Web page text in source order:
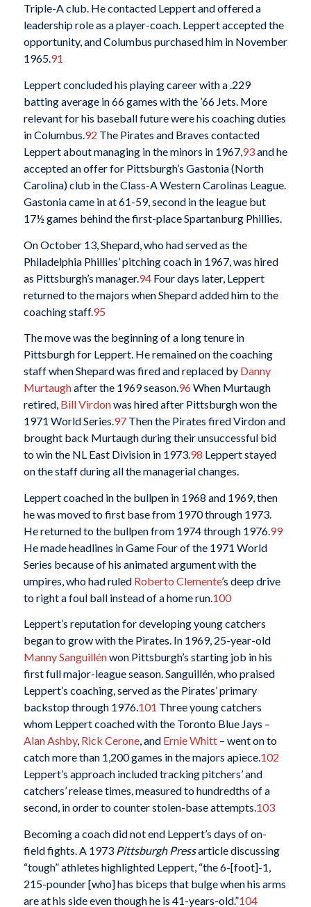
Triple-A club. He contacted Leppert and offered a
leadership role as a player-coach. Leppert accepted the
opportunity, and Columbus purchased him in November
1965.91
Leppert concluded his playing career with a .229
batting average in 66 games with the ’66 Jets. More
relevant for his baseball future were his coaching duties
in Columbus.92 The Pirates and Braves contacted
Leppert about managing in the minors in 1967,93and he
accepted an offer for Pittsburgh’s Gastonia (North
Carolina) club in the Class-A Western Carolinas League.
Gastonia came in at 61-59, second in the league but
17½ games behind the first-place Spartanburg Phillies.
On October 13, Shepard, who had served as the
Philadelphia Phillies’ pitching coach in 1967, was hired
as Pittsburgh’s manager.94Four days later, Leppert
returned to the majors when Shepard added him to the
coaching staff.95
The move was the beginning of a long tenure in
Pittsburgh for Leppert. He remained on the coaching
staff when Shepard was fired and replaced by Danny
Murtaughafter the 1969 season.96 When Murtaugh
retired, Bill Virdonwas hired after Pittsburgh won the
1971 World Series.97Then the Pirates fired Virdon and
brought back Murtaugh during their unsuccessful bid
to win the NL East Division in 1973.98 Leppert stayed
on the staff during all the managerial changes.
Leppert coached in the bullpen in 1968 and 1969, then
he was moved to first base from 1970 through 1973.
He returned to the bullpen from 1974 through 1976. 99
He made headlines in Game Four of the 1971 World
Series because of his animated argument with the
umpires, who had ruled Roberto Clemente’s deep drive
to right a foul ball instead of a home run. 100
Leppert’s reputation for developing young catchers
began to grow with the Pirates. In 1969, 25-year-old
Manny Sanguillénwon Pittsburgh’s starting job in his
first full major-league season. Sanguillén, who praised
Leppert’s coaching, served as the Pirates’ primary
backstop through 1976.101 Three young catchers
whom Leppert coached with the Toronto Blue Jays –
Alan Ashby, Rick Cerone, and Ernie Whitt– went on to
catch more than 1,200 games in the majors apiece.102
Leppert’s approach included tracking pitchers’ and
catchers’ release times, measured to hundredths of a
second, in order to counter stolen-base attempts.103
Becoming a coach did not end Leppert’s days of on-
field fights. A 1973 Pittsburgh Pressarticle discussing
“tough” athletes highlighted Leppert, “the 6-[foot]-1,
215-pounder [who] has biceps that bulge when his arms
are at his side even though he is 41-years-old.”104